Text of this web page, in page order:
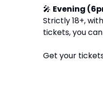
🎤 Evening
Strictly 18+,
tickets, you
Get your